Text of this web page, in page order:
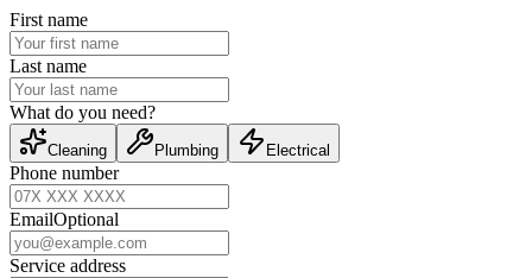
First name
Last name
What do you need?
Cleaning Plumbing Electrical
Phone number
EmailOptional
Service address